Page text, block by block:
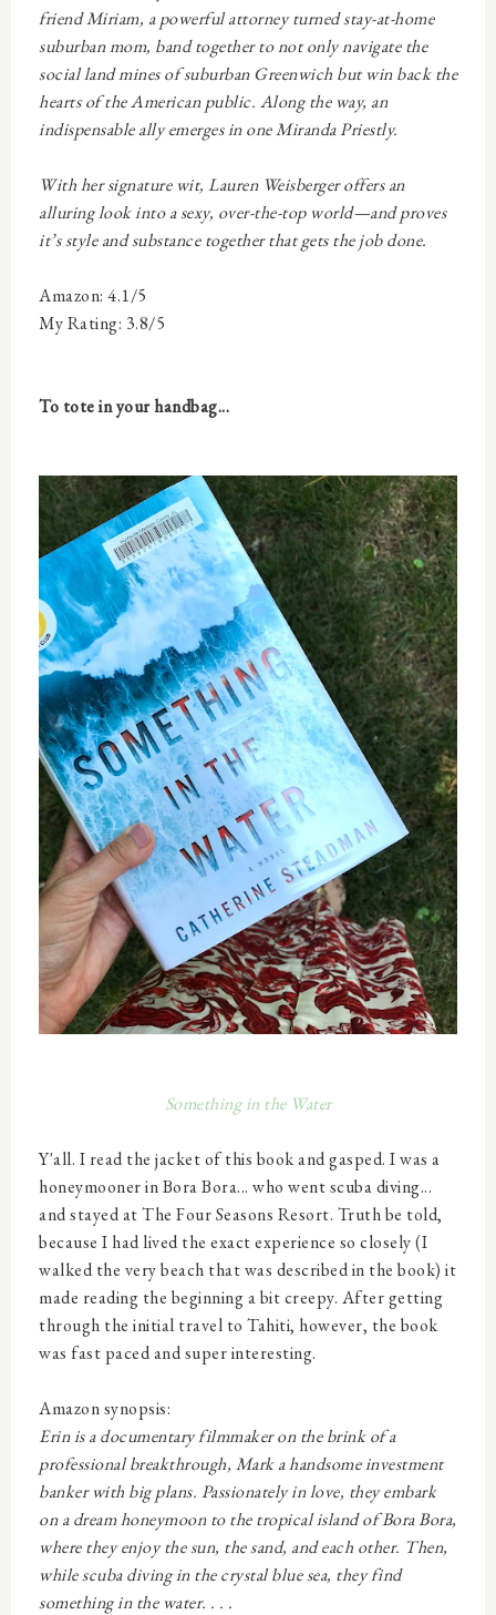
friend Miriam, a powerful attorney turned stay-at-home
suburban mom, band together to not only navigate the
social land mines of suburban Greenwich but win back the
hearts of the American public. Along the way, an
indispensable ally emerges in one Miranda Priestly.
With her signature wit, Lauren Weisberger offers an
alluring look into a sexy, over-the-top world—and proves
it’s style and substancetogetherthat gets the job done.
Amazon: 4.1/5
My Rating: 3.8/5
To tote in your handbag...
Something in the Water
Y'all. I read the jacket of this book and gasped. I was a
honeymooner in Bora Bora... who went scuba diving...
and stayed at The Four Seasons Resort. Truth be told,
because I had lived the exact experience so closely (I
walked the very beach that was described in the book) it
made reading the beginning a bit creepy. After getting
through the initial travel to Tahiti, however, the book
was fast paced and super interesting.
Amazon synopsis:
Erin is a documentary filmmaker on the brink of a
professional breakthrough, Mark a handsome investment
banker with big plans. Passionately in love, they embark
on a dream honeymoon to the tropical island of Bora Bora,
where they enjoy the sun, the sand, and each other. Then,
while scuba diving in the crystal blue sea, they find
something in the water. . . .